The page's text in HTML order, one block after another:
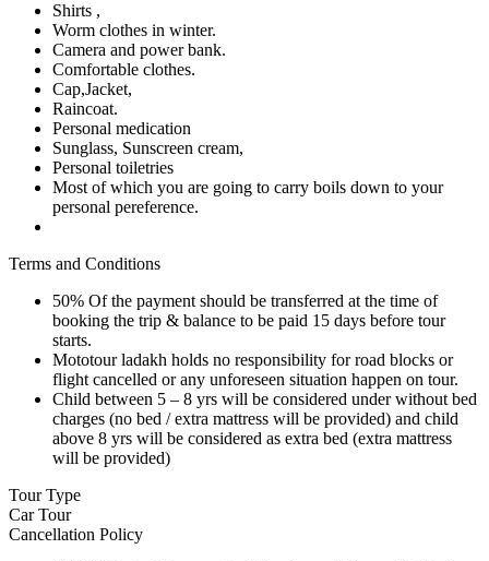
Shirts ,
Worm clothes in winter.
Camera and power bank.
Comfortable clothes.
Cap,Jacket,
Raincoat.
Personal medication
Sunglass, Sunscreen cream,
Personal toiletries
Most of which you are going to carry boils down to your
personal pereference.
Terms and Conditions
50% Of the payment should be transferred at the time of
booking the trip & balance to be paid 15 days before tour
starts.
Mototour ladakh holds no responsibility for road blocks or
flight cancelled or any unforeseen situation happen on tour.
Child between 5 – 8 yrs will be considered under without bed
charges (no bed / extra mattress will be provided) and child
above 8 yrs will be considered as extra bed (extra mattress
will be provided)
Tour Type
Car Tour
Cancellation Policy